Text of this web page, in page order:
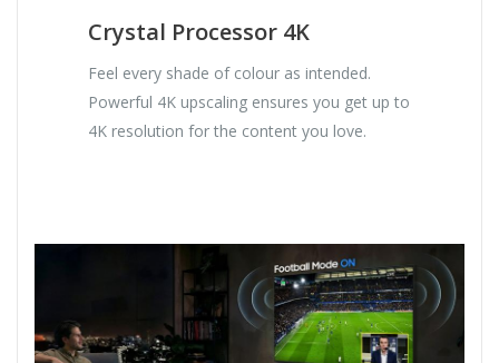
Crystal Processor 4K
Feel every shade of colour as intended.
Powerful 4K upscaling ensures you get up to
4K resolution for the content you love.